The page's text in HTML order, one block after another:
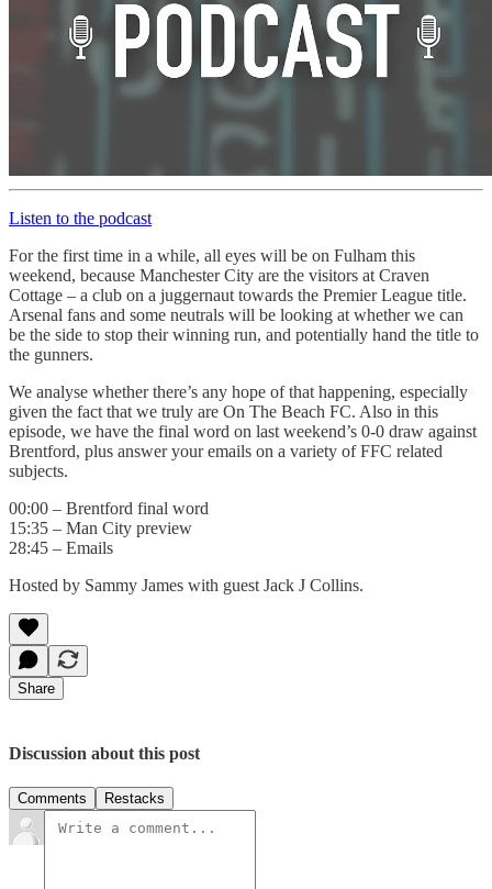
Listen to the podcast
For the first time in a while, all eyes will be on Fulham this
weekend, because Manchester City are the visitors at Craven
Cottage – a club on a juggernaut towards the Premier League title.
Arsenal fans and some neutrals will be looking at whether we can
be the side to stop their winning run, and potentially hand the title to
the gunners.
We analyse whether there’s any hope of that happening, especially
given the fact that we truly are On The Beach FC. Also in this
episode, we have the final word on last weekend’s 0-0 draw against
Brentford, plus answer your emails on a variety of FFC related
subjects.
00:00 – Brentford final word
15:35 – Man City preview
28:45 – Emails
Hosted by Sammy James with guest Jack J Collins.
Share
Discussion about this post
Comments Restacks